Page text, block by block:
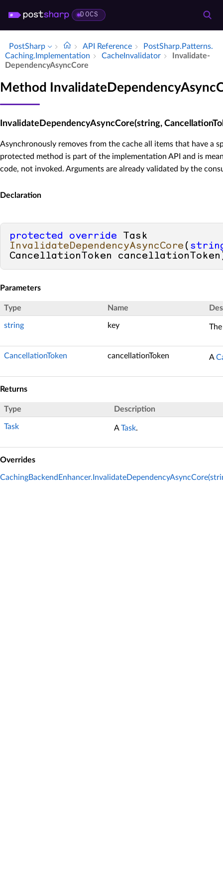
DOCS
PostSharp API Reference
Post­Sharp.​Patterns.​
Caching.​Implementation
Cache­Invalidator
Invalidate­
Dependency­Async­Core
Method
InvalidateDependencyAsyncCore(string,
Asynchronously removes from the cache all items that have a
protected method is part of the implementation API and is
code, not invoked. Arguments are already validated by the
Declaration
protected override
InvalidateDependencyAsyncCore (
CancellationToken cancellationToken
Parameters
Type Name
string key
CancellationToken cancellationToken A
Returns
Type Description
Task ATask.
Overrides